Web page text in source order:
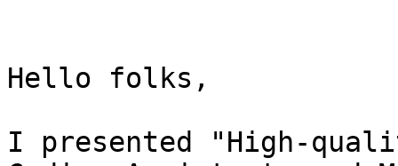
Hello folks,
I presented "High-